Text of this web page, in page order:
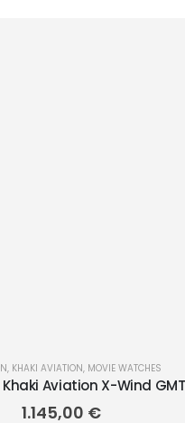
, KHAKI AVIATION, MOVIE WATCHES
Aviation X-Wind GMT
Quartz 46mm H77932160
1.145,00 €